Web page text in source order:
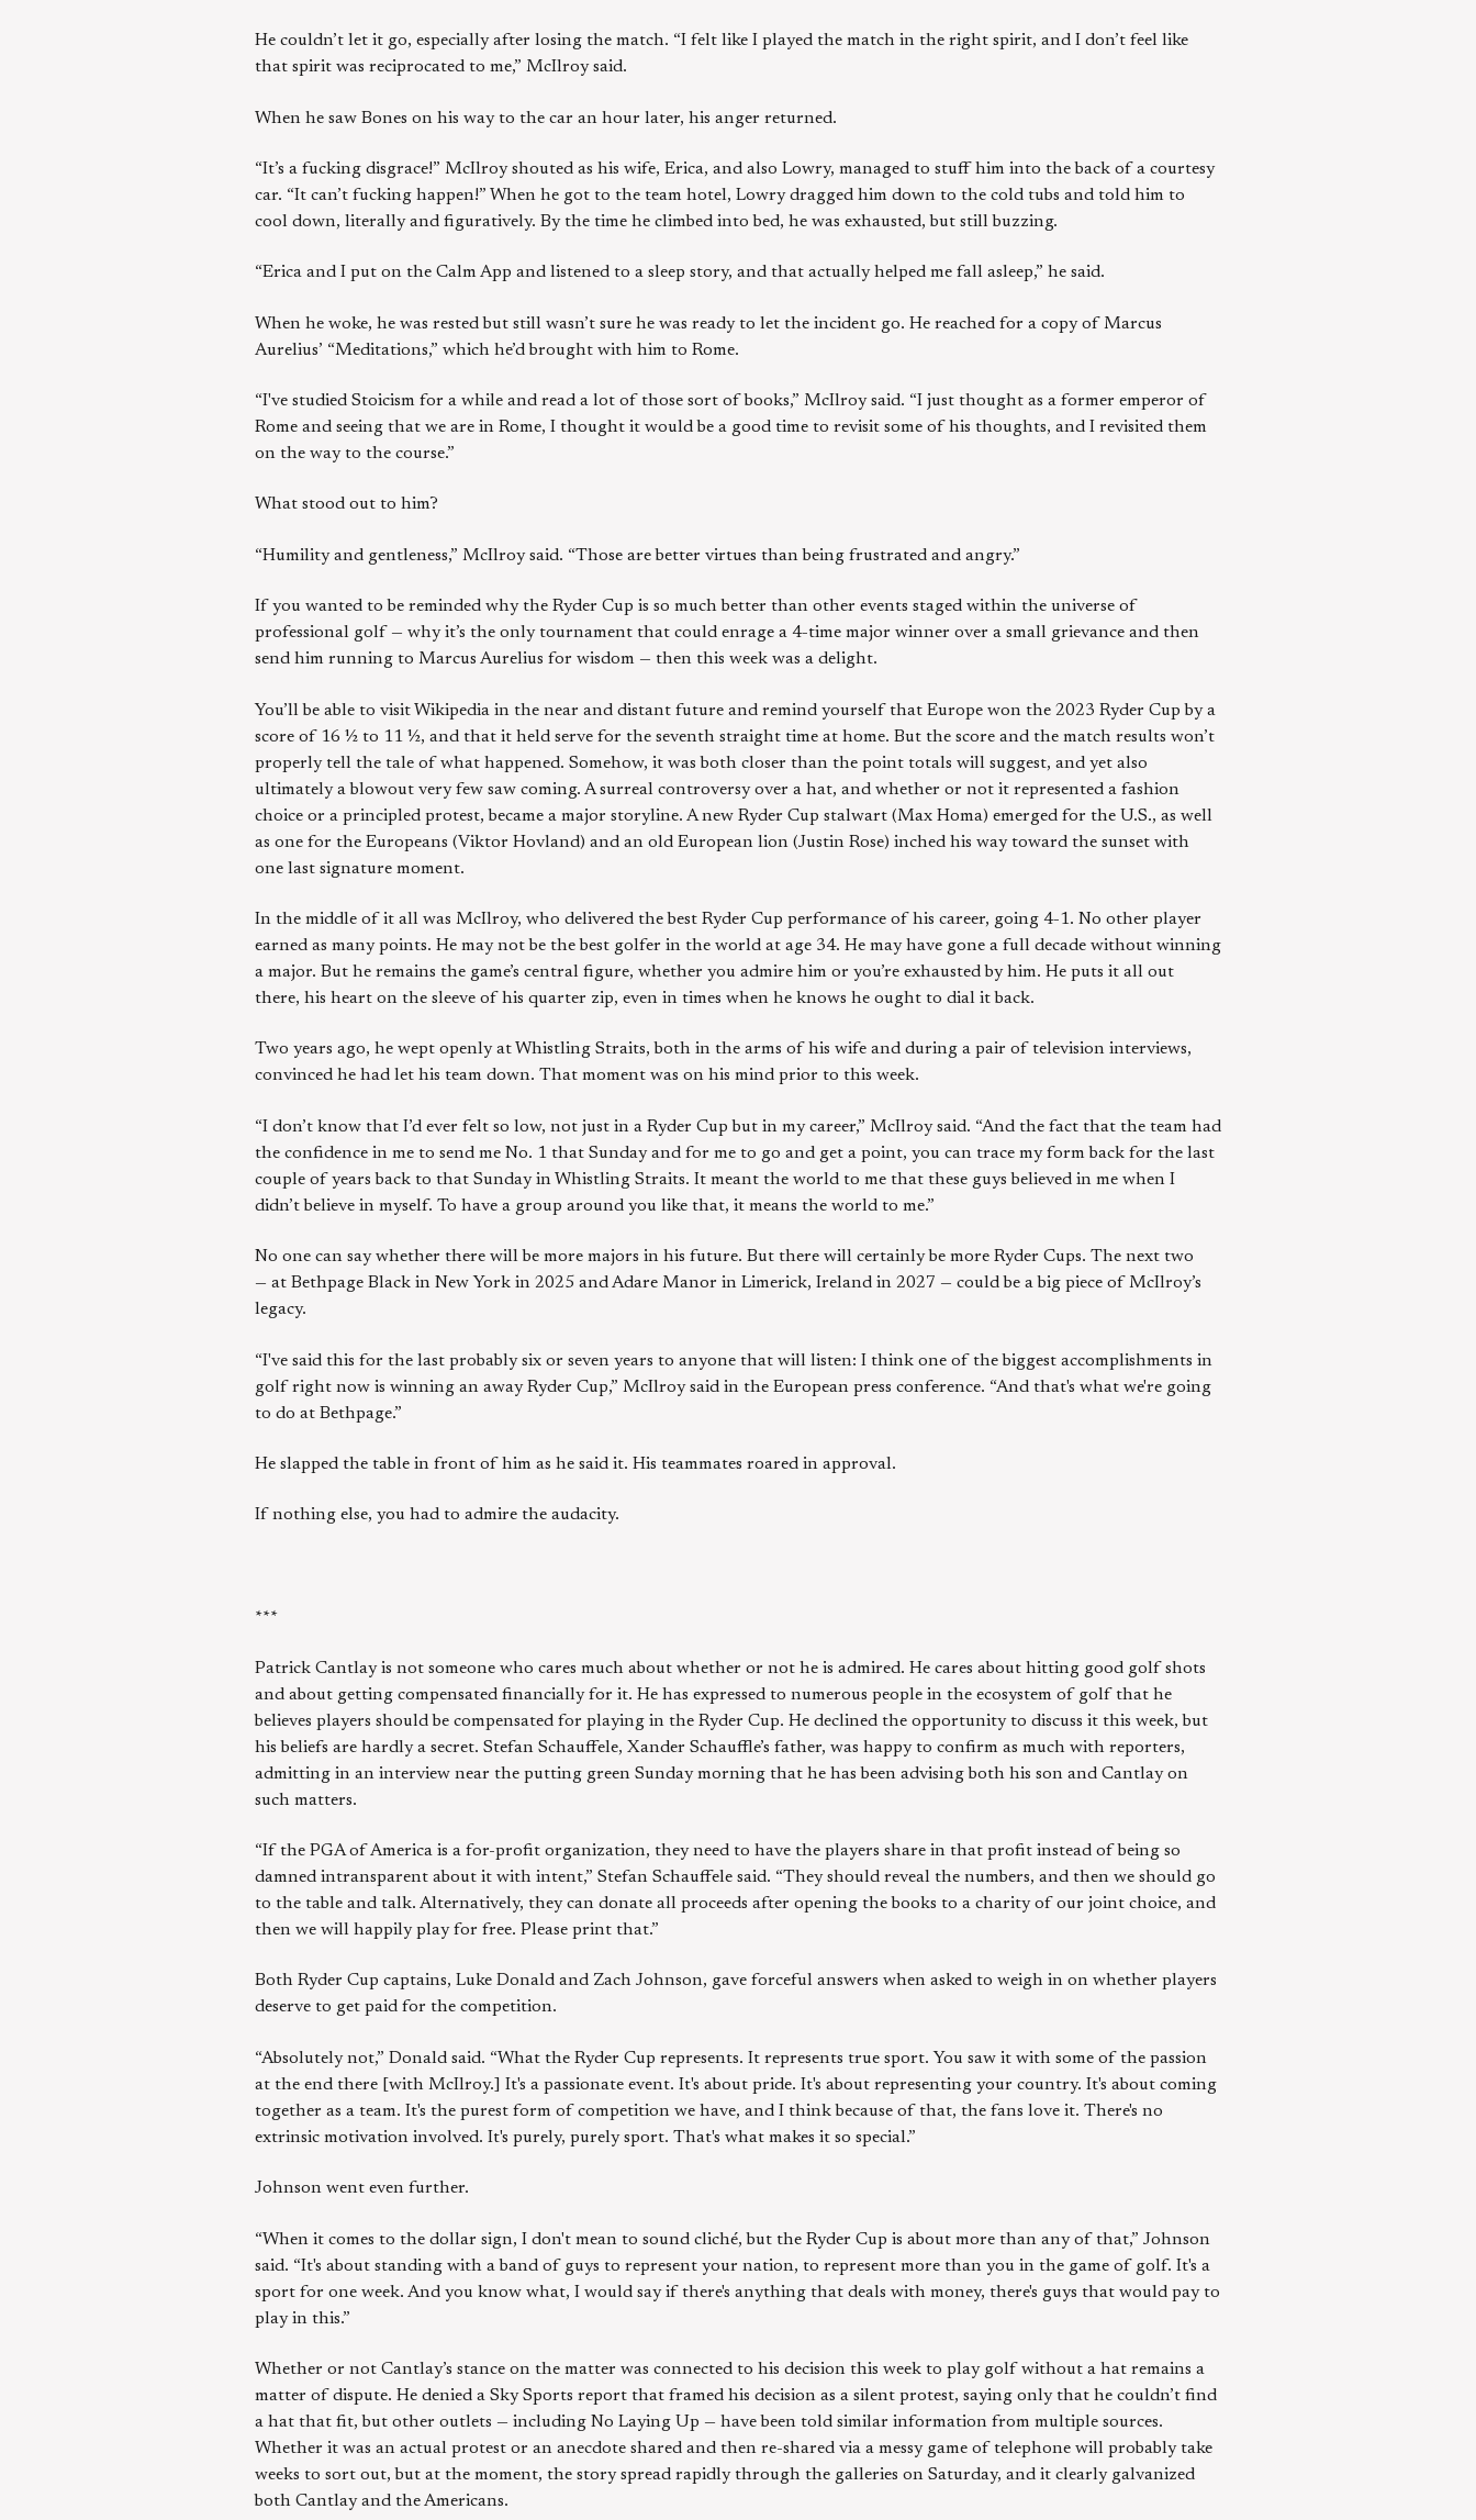
He couldn’t let it go, especially after losing the match. “I felt like I played the match in the right spirit, and I don’t feel like
that spirit was reciprocated to me,” McIlroy said.
When he saw Bones on his way to the car an hour later, his anger returned.
“It’s a fucking disgrace!” McIlroy shouted as his wife, Erica, and also Lowry, managed to stuff him into the back of a courtesy
car. “It can’t fucking happen!” When he got to the team hotel, Lowry dragged him down to the cold tubs and told him to
cool down, literally and figuratively. By the time he climbed into bed, he was exhausted, but still buzzing.
“Erica and I put on the Calm App and listened to a sleep story, and that actually helped me fall asleep,” he said.
When he woke, he was rested but still wasn’t sure he was ready to let the incident go. He reached for a copy of Marcus
Aurelius’ “Meditations,” which he’d brought with him to Rome.
“I've studied Stoicism for a while and read a lot of those sort of books,” McIlroy said. “I just thought as a former emperor of
Rome and seeing that we are in Rome, I thought it would be a good time to revisit some of his thoughts, and I revisited them
on the way to the course.”
What stood out to him?
“Humility and gentleness,” McIlroy said. “Those are better virtues than being frustrated and angry.”
If you wanted to be reminded why the Ryder Cup is so much better than other events staged within the universe of
professional golf — why it’s the only tournament that could enrage a 4-time major winner over a small grievance and then
send him running to Marcus Aurelius for wisdom — then this week was a delight.
You’ll be able to visit Wikipedia in the near and distant future and remind yourself that Europe won the 2023 Ryder Cup by a
score of 16 ½ to 11 ½, and that it held serve for the seventh straight time at home. But the score and the match results won’t
properly tell the tale of what happened. Somehow, it was both closer than the point totals will suggest, and yet also
ultimately a blowout very few saw coming. A surreal controversy over a hat, and whether or not it represented a fashion
choice or a principled protest, became a major storyline. A new Ryder Cup stalwart (Max Homa) emerged for the U.S., as well
as one for the Europeans (Viktor Hovland) and an old European lion (Justin Rose) inched his way toward the sunset with
one last signature moment.
In the middle of it all was McIlroy, who delivered the best Ryder Cup performance of his career, going 4-1. No other player
earned as many points. He may not be the best golfer in the world at age 34. He may have gone a full decade without winning
a major. But he remains the game’s central figure, whether you admire him or you’re exhausted by him. He puts it all out
there, his heart on the sleeve of his quarter zip, even in times when he knows he ought to dial it back.
Two years ago, he wept openly at Whistling Straits, both in the arms of his wife and during a pair of television interviews,
convinced he had let his team down. That moment was on his mind prior to this week.
“I don’t know that I’d ever felt so low, not just in a Ryder Cup but in my career,” McIlroy said. “And the fact that the team had
the confidence in me to send me No. 1 that Sunday and for me to go and get a point, you can trace my form back for the last
couple of years back to that Sunday in Whistling Straits. It meant the world to me that these guys believed in me when I
didn’t believe in myself. To have a group around you like that, it means the world to me.”
No one can say whether there will be more majors in his future. But there will certainly be more Ryder Cups. The next two
— at Bethpage Black in New York in 2025 and Adare Manor in Limerick, Ireland in 2027 — could be a big piece of McIlroy’s
legacy.
“I've said this for the last probably six or seven years to anyone that will listen: I think one of the biggest accomplishments in
golf right now is winning an away Ryder Cup,” McIlroy said in the European press conference. “And that's what we're going
to do at Bethpage.”
He slapped the table in front of him as he said it. His teammates roared in approval.
If nothing else, you had to admire the audacity.
***
Patrick Cantlay is not someone who cares much about whether or not he is admired. He cares about hitting good golf shots
and about getting compensated financially for it. He has expressed to numerous people in the ecosystem of golf that he
believes players should be compensated for playing in the Ryder Cup. He declined the opportunity to discuss it this week, but
his beliefs are hardly a secret. Stefan Schauffele, Xander Schauffle’s father, was happy to confirm as much with reporters,
admitting in an interview near the putting green Sunday morning that he has been advising both his son and Cantlay on
such matters.
“If the PGA of America is a for-profit organization, they need to have the players share in that profit instead of being so
damned intransparent about it with intent,” Stefan Schauffele said. “They should reveal the numbers, and then we should go
to the table and talk. Alternatively, they can donate all proceeds after opening the books to a charity of our joint choice, and
then we will happily play for free. Please print that.”
Both Ryder Cup captains, Luke Donald and Zach Johnson, gave forceful answers when asked to weigh in on whether players
deserve to get paid for the competition.
“Absolutely not,” Donald said. “What the Ryder Cup represents. It represents true sport. You saw it with some of the passion
at the end there [with McIlroy.] It's a passionate event. It's about pride. It's about representing your country. It's about coming
together as a team. It's the purest form of competition we have, and I think because of that, the fans love it. There's no
extrinsic motivation involved. It's purely, purely sport. That's what makes it so special.”
Johnson went even further.
“When it comes to the dollar sign, I don't mean to sound cliché, but the Ryder Cup is about more than any of that,” Johnson
said. “It's about standing with a band of guys to represent your nation, to represent more than you in the game of golf. It's a
sport for one week. And you know what, I would say if there's anything that deals with money, there's guys that would pay to
play in this.”
Whether or not Cantlay’s stance on the matter was connected to his decision this week to play golf without a hat remains a
matter of dispute. He denied a Sky Sports report that framed his decision as a silent protest, saying only that he couldn’t find
a hat that fit, but other outlets — including No Laying Up — have been told similar information from multiple sources.
Whether it was an actual protest or an anecdote shared and then re-shared via a messy game of telephone will probably take
weeks to sort out, but at the moment, the story spread rapidly through the galleries on Saturday, and it clearly galvanized
both Cantlay and the Americans.